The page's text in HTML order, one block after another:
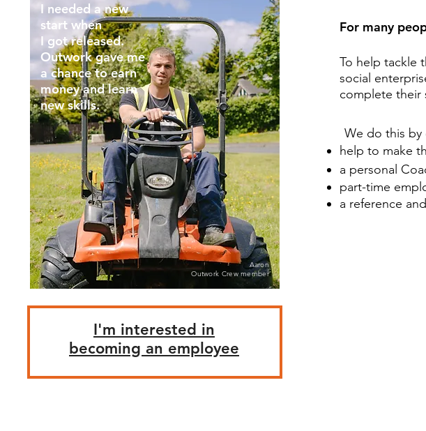
I needed a new
start when
I got released.
Outwork gave me
a chance to earn
money and learn
new skills.
Aaron
Outwork Crew member
For many
To help tackle
social
complete their
We do this by
help to make
a personal
part-time
a reference
I'm interested in
becoming an employee